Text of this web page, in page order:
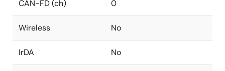
CAN-FD (ch) 0
Wireless No
IrDA No